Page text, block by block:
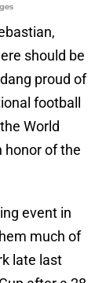
should be
proud of
football
World
honor of the
event in
much of
late last